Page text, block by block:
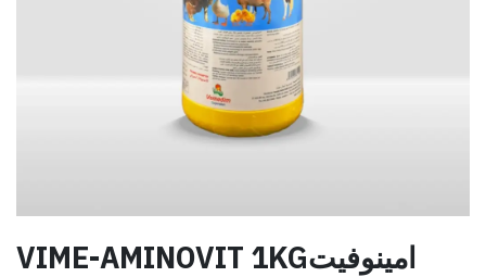
VIME-AMINOVIT 1KGامينوفيت